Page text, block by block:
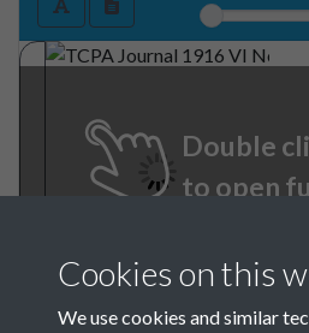
Double
to open
Cookies on this
We use cookies and similar